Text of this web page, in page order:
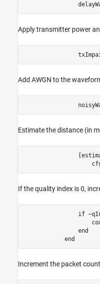
Apply transmitter power
Add AWGN to the
Estimate the distance (in
If the quality index is 0,
if
end
end
Increment the packet